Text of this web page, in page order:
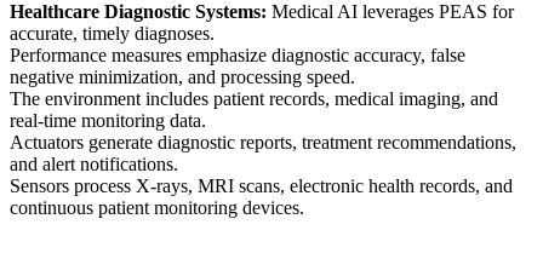
Healthcare Diagnostic Systems: Medical AI leverages PEAS for
accurate, timely diagnoses.
Performance measures emphasize diagnostic accuracy, false
negative minimization, and processing speed.
The environment includes patient records, medical imaging, and
real-time monitoring data.
Actuators generate diagnostic reports, treatment recommendations,
and alert notifications.
Sensors process X-rays, MRI scans, electronic health records, and
continuous patient monitoring devices.